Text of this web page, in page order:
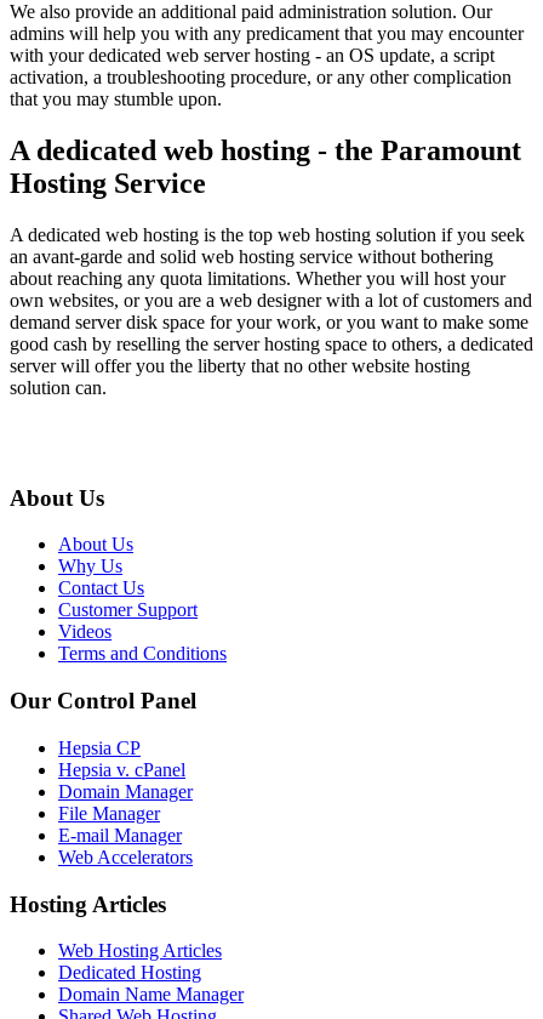
We also provide an additional paid administration solution. Our
admins will help you with any predicament that you may encounter
with your dedicated web server hosting - an OS update, a script
activation, a troubleshooting procedure, or any other complication
that you may stumble upon.
A dedicated web hosting - the Paramount
Hosting Service
A dedicated web hosting is the top web hosting solution if you seek
an avant-garde and solid web hosting service without bothering
about reaching any quota limitations. Whether you will host your
own websites, or you are a web designer with a lot of customers and
demand server disk space for your work, or you want to make some
good cash by reselling the server hosting space to others, a dedicated
server will offer you the liberty that no other website hosting
solution can.
About Us
About Us
Why Us
Contact Us
Customer Support
Videos
Terms and Conditions
Our Control Panel
Hepsia CP
Hepsia v. cPanel
Domain Manager
File Manager
E-mail Manager
Web Accelerators
Hosting Articles
Web Hosting Articles
Dedicated Hosting
Domain Name Manager